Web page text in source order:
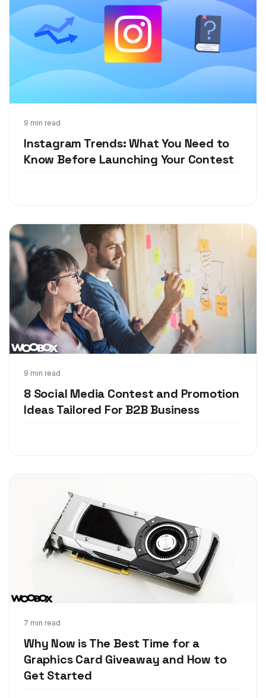
9 min read
Instagram Trends: What You Need to
Know Before Launching Your Contest
Aug 2, 2018
9 min read
8 Social Media Contest and Promotion
Ideas Tailored For B2B Business
Jul 10, 2018
7 min read
Why Now is The Best Time for a
Graphics Card Giveaway and How to
Get Started
Jun 7, 2018